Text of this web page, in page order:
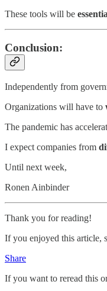
These tools will be
Conclusion:
Independently from
Organizations will have to
The pandemic has
I expect companies from
Until next week,
Ronen Ainbinder
Thank you for reading!
If you enjoyed this article,
Share
If you want to reread this